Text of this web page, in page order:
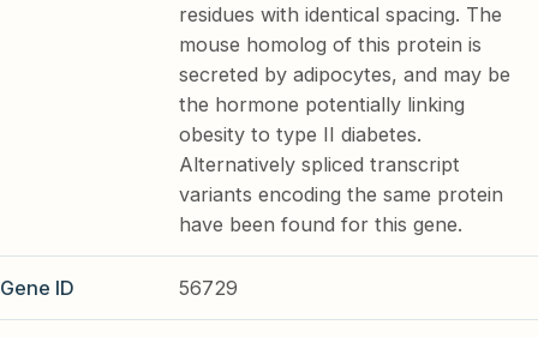
residues with identical spacing. The
mouse homolog of this protein is
secreted by adipocytes, and may be
the hormone potentially linking
obesity to type II diabetes.
Alternatively spliced transcript
variants encoding the same protein
have been found for this gene.
Gene ID 56729